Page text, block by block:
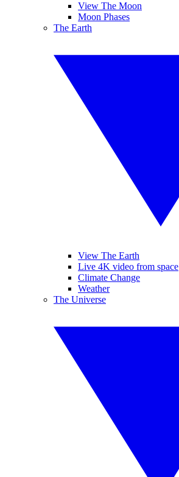
View The Moon
Moon Phases
The Earth
View The Earth
Live 4K video from space
Climate Change
Weather
The Universe